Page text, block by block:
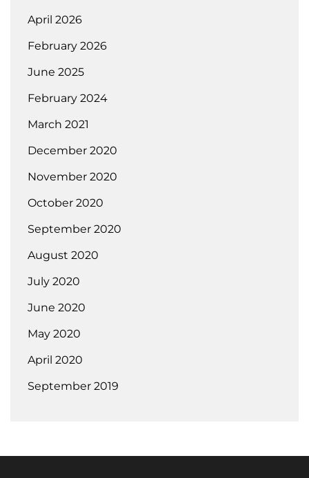
April 2026
February 2026
June 2025
February 2024
March 2021
December 2020
November 2020
October 2020
September 2020
August 2020
July 2020
June 2020
May 2020
April 2020
September 2019